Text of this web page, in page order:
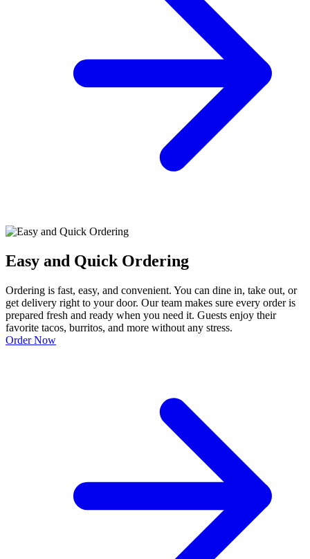
Easy and Quick Ordering
Ordering is fast, easy, and convenient. You can dine in, take out, or
get delivery right to your door. Our team makes sure every order is
prepared fresh and ready when you need it. Guests enjoy their
favorite tacos, burritos, and more without any stress.
Order Now